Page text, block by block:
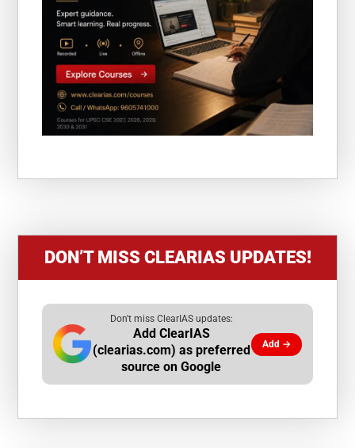
DON’T MISS CLEARIAS UPDATES!
Don't miss ClearIAS updates:
Add ClearIAS
(clearias.com) as preferred
source on Google
Add →